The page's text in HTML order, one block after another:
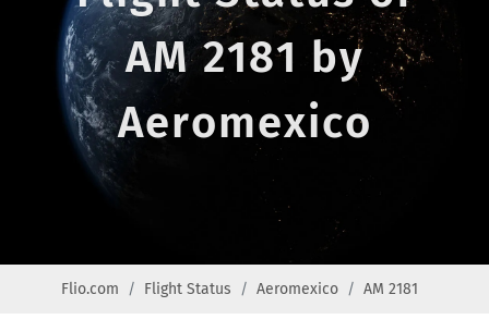
AM 2181 by
Aeromexico
Flio.com Flight Status Aeromexico AM 2181